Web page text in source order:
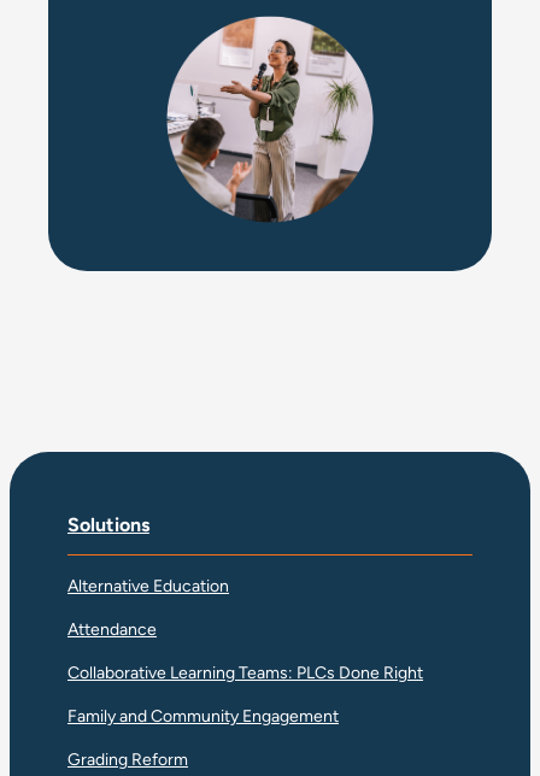
Solutions
Alternative Education
Attendance
Collaborative Learning Teams: PLCs Done Right
Family and Community Engagement
Grading Reform